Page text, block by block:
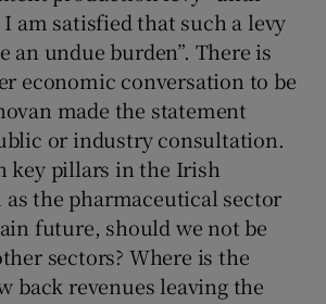
am satisfied that such a levy
an undue burden”. There is
economic conversation to be
made the statement
or industry consultation.
key pillars in the Irish
the pharmaceutical sector
future, should we not be
sectors? Where is the
back revenues leaving the